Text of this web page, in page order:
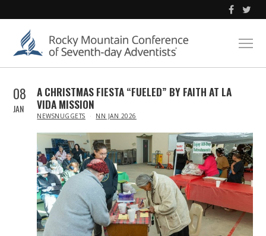
08
JAN
A CHRISTMAS FIESTA “FUELED” BY FAITH AT LA
VIDA MISSION
IN
NEWSNUGGETS NN JAN 2026